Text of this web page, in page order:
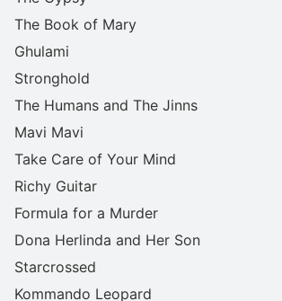
The Book of Mary
Ghulami
Stronghold
The Humans and The Jinns
Mavi Mavi
Take Care of Your Mind
Richy Guitar
Formula for a Murder
Dona Herlinda and Her Son
Starcrossed
Kommando Leopard